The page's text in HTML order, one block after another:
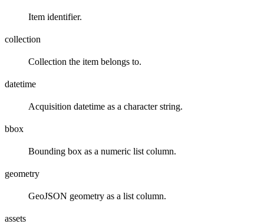
Item identifier.
collection
Collection the item belongs to.
datetime
Acquisition datetime as a character string.
bbox
Bounding box as a numeric list column.
geometry
GeoJSON geometry as a list column.
assets